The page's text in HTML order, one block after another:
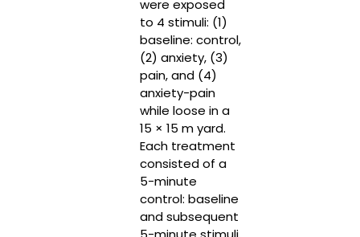
were exposed
to 4 stimuli: (1)
baseline: control,
(2) anxiety, (3)
pain, and (4)
anxiety-pain
while loose in a
15 × 15 m yard.
Each treatment
consisted of a
5-minute
control: baseline
and subsequent